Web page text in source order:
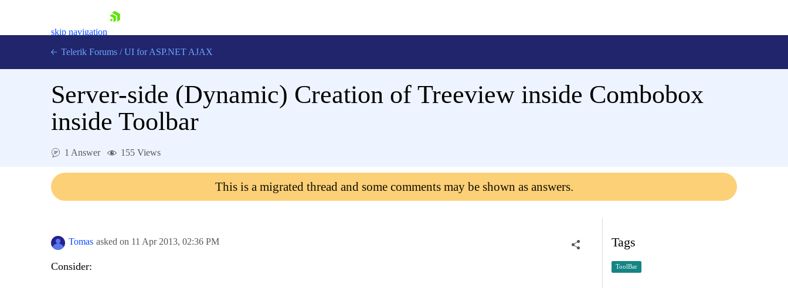
skip navigation
Login
Telerik Forums / UI for ASP.NET AJAX
Server-side (Dynamic) Creation of Treeview inside Combobox
inside Toolbar
1 Answer 155 Views
This is a migrated thread and some comments may be shown as answers.
Tomas asked on 11 Apr 2013, 02:36 PM
Consider:
Tags
ToolBar